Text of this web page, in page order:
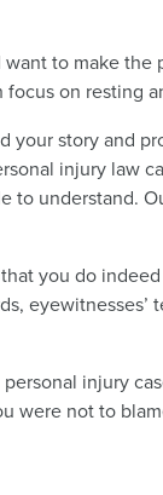
to make the
on resting
story and
injury law
understand.
you do
eyewitnesses’
injury
were not to